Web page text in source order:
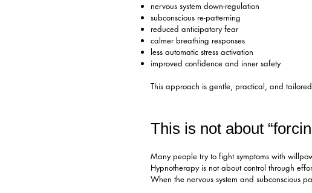
nervous system down-regulation
subconscious re-patterning
reduced anticipatory fear
calmer breathing responses
less automatic stress activation
improved confidence and inner safety
This approach is gentle, practical, and
This is not about
Many people try to fight symptoms with
Hypnotherapy is not about control through
When the nervous system and subconscious